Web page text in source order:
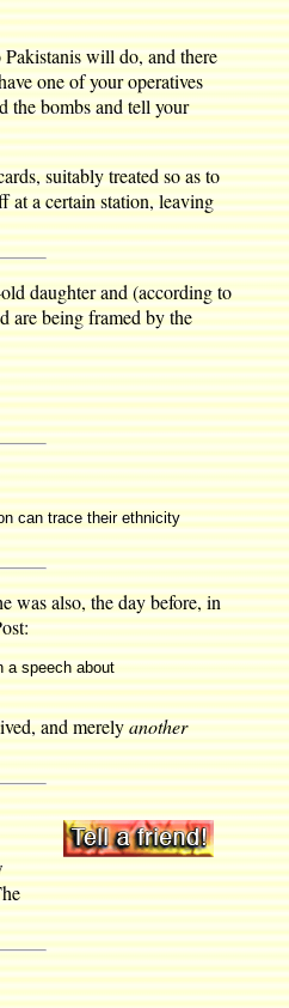
will do, and there
one of your operatives
the bombs and tell your
suitably treated so as to
at a certain station, leaving
daughter and (according to
are being framed by the
can trace their ethnicity
was also, the day before, in
a speech about
and merelyanother